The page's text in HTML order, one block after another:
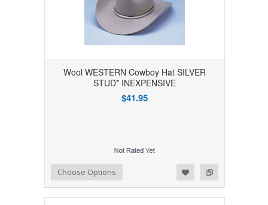
Wool WESTERN Cowboy Hat SILVER
STUD* INEXPENSIVE
$41.95
Add to Compare
Add to WishlistChoose Options